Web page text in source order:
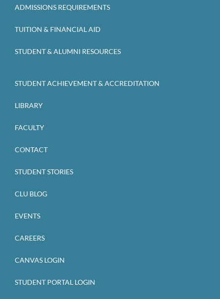
ADMISSIONS REQUIREMENTS
TUITION & FINANCIAL AID
STUDENT & ALUMNI RESOURCES
STUDENT ACHIEVEMENT & ACCREDITATION
LIBRARY
FACULTY
CONTACT
STUDENT STORIES
CLU BLOG
EVENTS
CAREERS
CANVAS LOGIN
STUDENT PORTAL LOGIN